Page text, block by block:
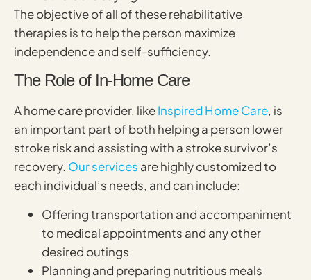
The objective of all of these rehabilitative
therapies is to help the person maximize
independence and self-sufficiency.
The Role of In-Home Care
A home care provider, likeInspired Home Care, is
an important part of both helping a person lower
stroke risk and assisting with a stroke survivor’s
recovery. Our services are highly customized to
each individual’s needs, and can include:
Offering transportation and accompaniment
to medical appointments and any other
desired outings
Planning and preparing nutritious meals